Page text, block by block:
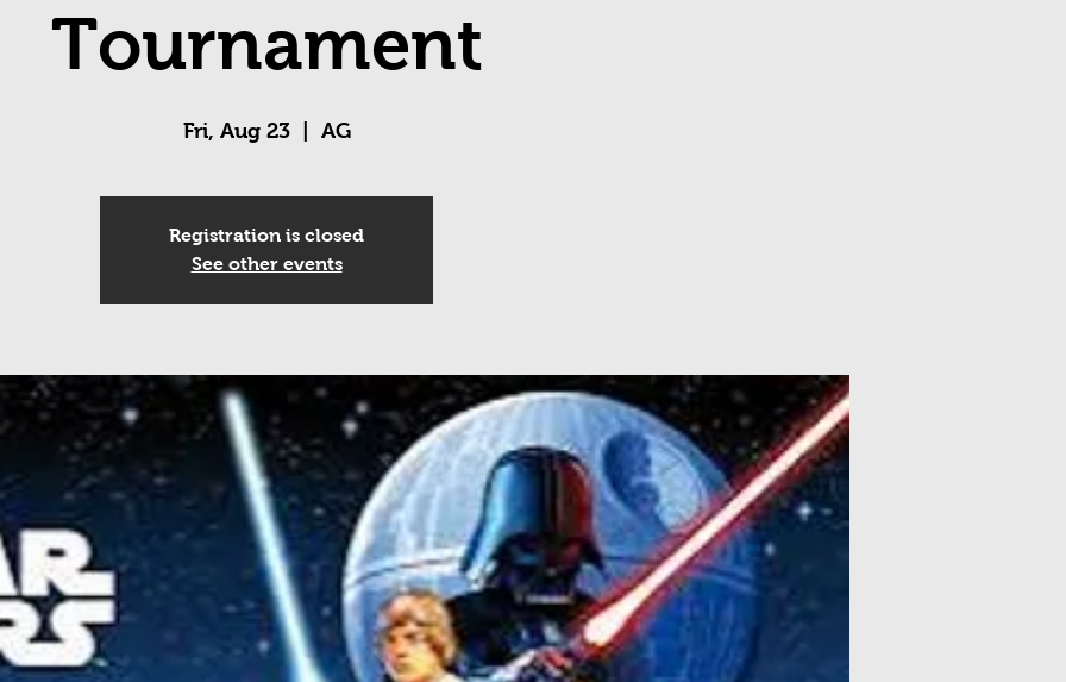
Tournament
Fri, Aug 23
  |
AG
Registration is closed
See other events